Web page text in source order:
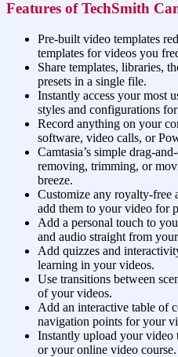
Features of TechSmith
Pre-built video templates
templates for videos you
Share templates, libraries,
presets in a single file.
Instantly access your most
styles and configurations
Record anything on your
software, video calls, or
Camtasia’s simple drag-
removing, trimming, or
breeze.
Customize any royalty-free
add them to your video for
Add a personal touch to
and audio straight from
Add quizzes and
learning in your videos.
Use transitions between
of your videos.
Add an interactive table of
navigation points for your
Instantly upload your video
or your online video course.